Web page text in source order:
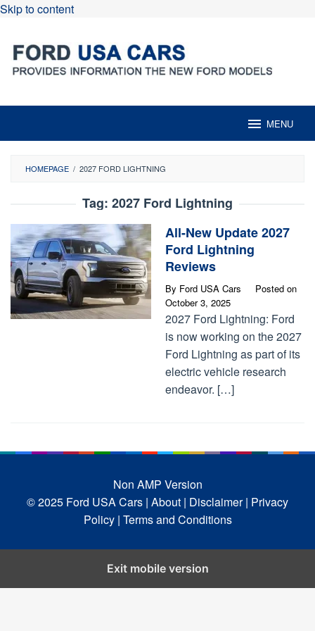
Skip to content
MENU
HOMEPAGE / 2027 FORD LIGHTNING
Tag: 2027 Ford Lightning
All-New Update 2027
Ford Lightning
Reviews
By Ford USA Cars
Posted on
October 3, 2025
2027 Ford Lightning: Ford
is now working on the 2027
Ford Lightning as part of its
electric vehicle research
endeavor. […]
Non AMP Version
© 2025 Ford USA Cars | About | Disclaimer | Privacy
Policy | Terms and Conditions
Exit mobile version